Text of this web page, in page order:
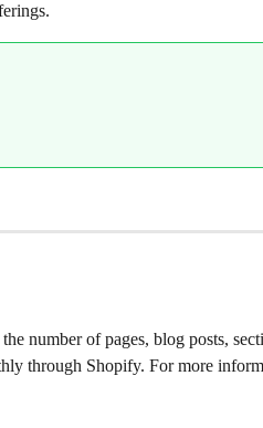
number of pages, blog posts,
through Shopify. For more